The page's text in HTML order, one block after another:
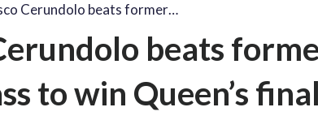
Cerundolo beats former…
beats
to win Queen’s final